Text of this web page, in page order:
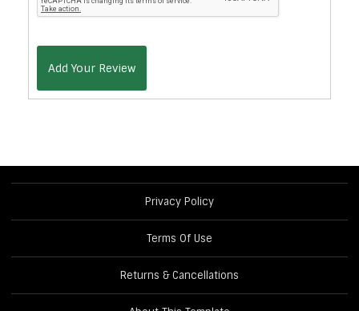
Add Your Review
Privacy Policy
Terms Of Use
Returns & Cancellations